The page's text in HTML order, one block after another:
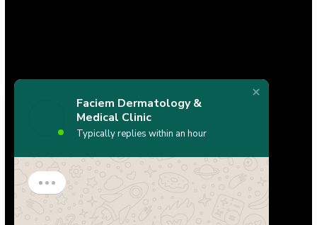
Faciem Dermatology &
Medical Clinic
Typically replies within an hour